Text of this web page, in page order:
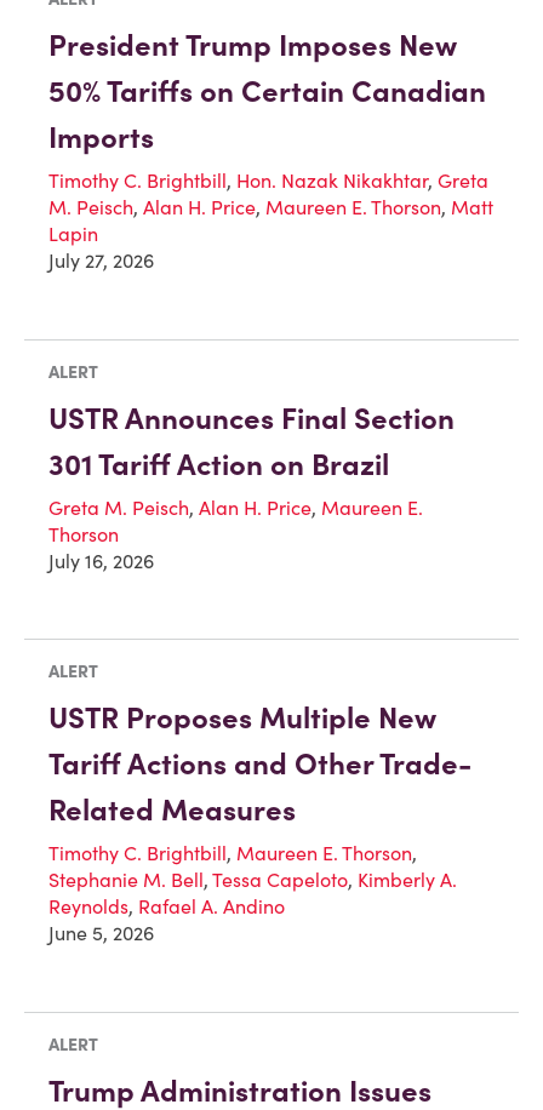
President Trump Imposes New
50% Tariffs on Certain Canadian
Imports
Timothy C. Brightbill, Hon. Nazak Nikakhtar, Greta
M. Peisch, Alan H. Price, Maureen E. Thorson, Matt
Lapin
July 27, 2026
ALERT
USTR Announces Final Section
301 Tariff Action on Brazil
Greta M. Peisch, Alan H. Price, Maureen E.
Thorson
July 16, 2026
ALERT
USTR Proposes Multiple New
Tariff Actions and Other Trade-
Related Measures
Timothy C. Brightbill, Maureen E. Thorson,
Stephanie M. Bell, Tessa Capeloto, Kimberly A.
Reynolds, Rafael A. Andino
June 5, 2026
ALERT
Trump Administration Issues